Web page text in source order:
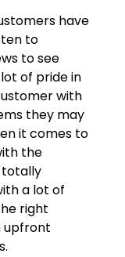
have
to
to see
of pride in
with
they may
it comes to
the
totally
a lot of
right
upfront